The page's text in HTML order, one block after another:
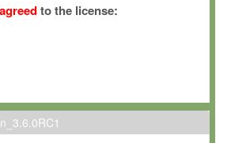
and is owned by and copyrighted
der Wissenschaften e.V.
“Max-Planck”).
you a non-exclusive, non-transferable, free
on computers owned, leased or
to the license: